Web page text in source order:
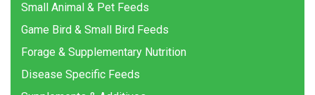
Small Animal & Pet Feeds
Game Bird & Small Bird Feeds
Forage & Supplementary Nutrition
Disease Specific Feeds